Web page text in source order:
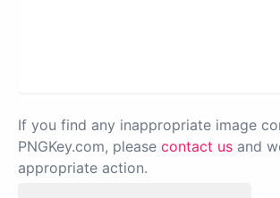
If you find any inappropriate image
PNGKey.com, please contact us and
appropriate action.